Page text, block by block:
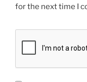
for the next time I